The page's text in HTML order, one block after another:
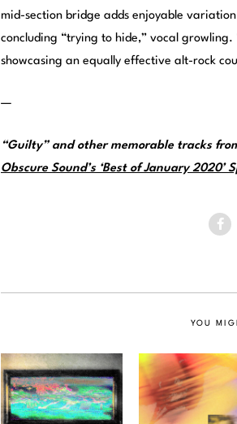
mid-section bridge adds enjoyable
concluding “trying to hide,” vocal
showcasing an equally effective alt-rock
—
“Guilty” and other memorable tracks
Obscure Sound’s ‘Best of January 2020’
YOU